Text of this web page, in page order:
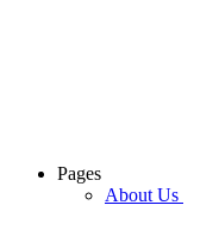
Pages
About Us